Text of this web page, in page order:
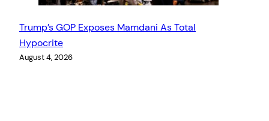
Trump’s GOP Exposes Mamdani As Total
Hypocrite
August 4, 2026